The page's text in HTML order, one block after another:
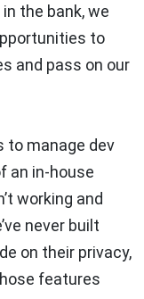
the bank, we
to
and pass on our
to manage dev
an in-house
working and
never built
on their privacy,
features